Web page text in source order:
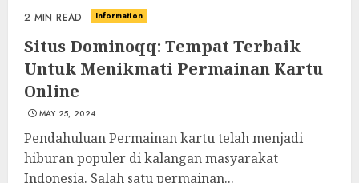
2 MIN READ Information
Situs Dominoqq: Tempat Terbaik
Untuk Menikmati Permainan Kartu
Online
MAY 25, 2024
Pendahuluan Permainan kartu telah menjadi
hiburan populer di kalangan masyarakat
Indonesia. Salah satu permainan...
4
Perfect Nail Color
5
Courses
APRIL 28, 2025